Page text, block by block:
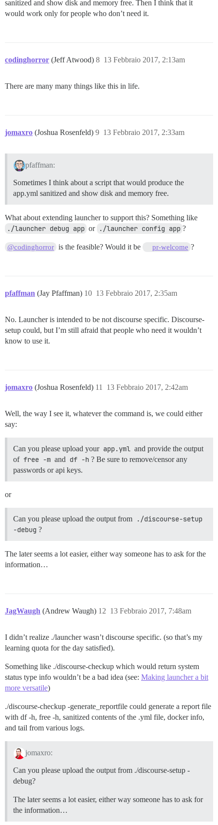
sanitized and show disk and memory free. Then I think that it
would work only for people who don’t need it.
codinghorror (Jeff Atwood) 13 Febbraio 2017, 2:13am
8
There are many many things like this in life.
jomaxro (Joshua Rosenfeld) 13 Febbraio 2017, 2:33am
9
pfaffman:
Sometimes I think about a script that would produce the
app.yml sanitized and show disk and memory free.
What about extending launcher to support this? Something like
./launcher debug app or ./launcher config app ?
@codinghorror is the feasible? Would it be pr-welcome ?
pfaffman (Jay Pfaffman) 13 Febbraio 2017, 2:35am
10
No. Launcher is intended to be not discourse specific. Discourse-
setup could, but I’m still afraid that people who need it wouldn’t
know to use it.
jomaxro (Joshua Rosenfeld) 13 Febbraio 2017, 2:42am
11
Well, the way I see it, whatever the command is, we could either
say:
Can you please upload your app.yml and provide the output
of free -m and df -h ? Be sure to remove/censor any
passwords or api keys.
or
Can you please upload the output from
./discourse-setup
-debug ?
The later seems a lot easier, either way someone has to ask for the
information…
JagWaugh (Andrew Waugh) 13 Febbraio 2017, 7:48am
12
I didn’t realize ./launcher wasn’t discourse specific. (so that’s my
learning quota for the day satisfied).
Something like ./discourse-checkup which would return system
status type info wouldn’t be a bad idea (see: Making launcher a bit
more versatile)
./discourse-checkup -generate_reportfile could generate a report file
with df -h, free -h, sanitized contents of the .yml file, docker info,
and tail from various logs.
jomaxro:
Can you please upload the output from ./discourse-setup -
debug?
The later seems a lot easier, either way someone has to ask for
the information…